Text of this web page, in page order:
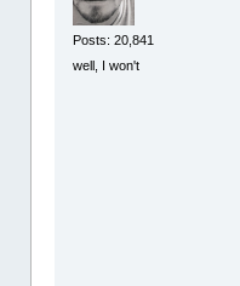
Posts: 20,841
well, I won't